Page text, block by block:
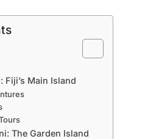
Fiji’s Main Island
The Garden Island